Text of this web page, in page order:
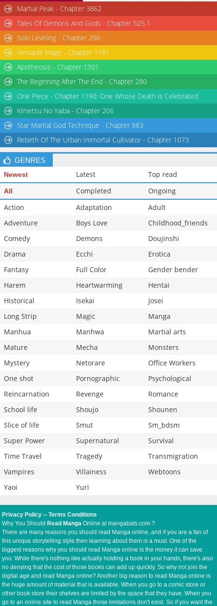
Martial Peak - Chapter 3862
Tales Of Demons And Gods - Chapter 525.1
Solo Leveling - Chapter 200
Versatile Mage - Chapter 1181
Apotheosis - Chapter 1301
The Beginning After The End - Chapter 280
One Piece - Chapter 1190: One Whose Death is Celebrated
Kimetsu No Yaiba - Chapter 206
Star Martial God Technique - Chapter 883
Rebirth Of The Urban Immortal Cultivator - Chapter 1073
GENRES
Newest Latest Top read
All Completed
Ongoing
Action
Adaptation
Adult
Adventure
Boys Love
Childhood_friends
Comedy
Demons
Doujinshi
Drama
Ecchi
Erotica
Fantasy
Full Color
Gender bender
Harem
Heartwarming
Hentai
Historical
Isekai
Josei
Long Strip
Magic
Manga
Manhua
Manhwa
Martial arts
Mature
Mecha
Monsters
Mystery
Netorare
Office Workers
One shot
Pornographic
Psychological
Reincarnation
Revenge
Romance
School life
Shoujo
Shounen
Slice of life
Smut
Sm_bdsm
Super Power
Supernatural
Survival
Time Travel
Tragedy
Transmigration
Vampires
Villainess
Webtoons
Yaoi
Yuri
Privacy Policy --Terms Conditions
Why You Should Read Manga Online at mangabats.com ?
There are many reasons you should read Manga online, and if you are a fan of
this unique storytelling style then learning about them is a must. One of the
biggest reasons why you should read Manga online is the money it can save
you. While there's nothing like actually holding a book in your hands, there's also
no denying that the cost of those books can add up quickly. So why not join the
digital age and read Manga online? Another big reason to read Manga online is
the huge amount of material that is available. When you go to a comic store or
other book store their shelves are limited by the space that they have. When you
go to an online site to read Manga those limitations don't exist. So if you want the